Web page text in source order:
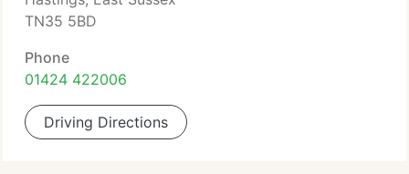
TN35 5BD
Phone
01424 422006
Driving Directions